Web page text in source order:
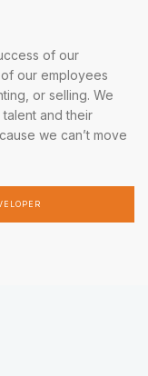
of our
our employees
or selling. We
and their
we can’t move